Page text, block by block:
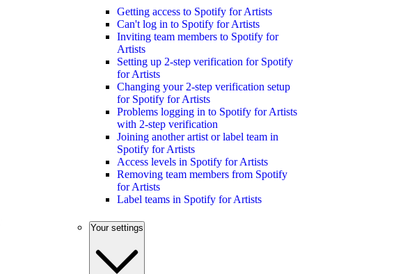
Getting access to Spotify for Artists
Can't log in to Spotify for Artists
Inviting team members to Spotify for
Artists
Setting up 2-step verification for Spotify
for Artists
Changing your 2-step verification setup
for Spotify for Artists
Problems logging in to Spotify for Artists
with 2-step verification
Joining another artist or label team in
Spotify for Artists
Access levels in Spotify for Artists
Removing team members from Spotify
for Artists
Label teams in Spotify for Artists
Your settings